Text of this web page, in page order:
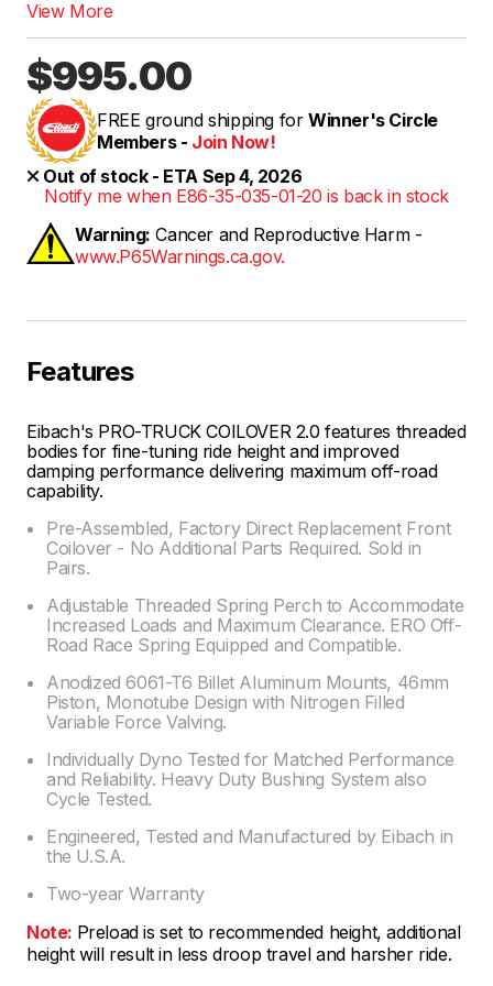
View More
$995.00
FREE ground shipping for Winner's Circle
Members - Join Now!
Out of stock - ETA Sep 4, 2026
Notify me when E86-35-035-01-20 is back in stock
Warning: Cancer and Reproductive Harm -
www.P65Warnings.ca.gov.
Features
Eibach's PRO-TRUCK COILOVER 2.0 features threaded
bodies for fine-tuning ride height and improved
damping performance delivering maximum off-road
capability.
Pre-Assembled, Factory Direct Replacement Front
Coilover - No Additional Parts Required. Sold in
Pairs.
Adjustable Threaded Spring Perch to Accommodate
Increased Loads and Maximum Clearance. ERO Off-
Road Race Spring Equipped and Compatible.
Anodized 6061-T6 Billet Aluminum Mounts, 46mm
Piston, Monotube Design with Nitrogen Filled
Variable Force Valving.
Individually Dyno Tested for Matched Performance
and Reliability. Heavy Duty Bushing System also
Cycle Tested.
Engineered, Tested and Manufactured by Eibach in
the U.S.A.
Two-year Warranty
Note: Preload is set to recommended height, additional
height will result in less droop travel and harsher ride.